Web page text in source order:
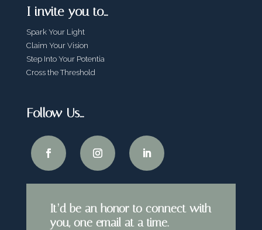
I invite you to…
Spark Your Light
Claim Your Vision
Step Into Your Potentia
Cross the Threshold
Follow Us…
It’d be an honor to connect with
you, one email at a time.